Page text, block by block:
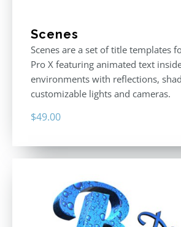
Scenes
Scenes are a set of title templates
Pro X featuring animated text
environments with reflections,
customizable lights and cameras.
$49.00